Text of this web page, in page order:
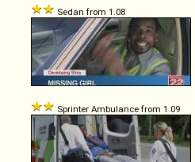
Sedan from 1.08
Sprinter Ambulance from 1.09